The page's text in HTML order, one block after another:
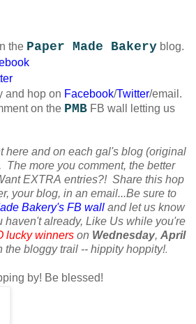
the Paper Made Bakery blog.
and hop on Facebook/Twitter/email.
on the PMB FB wall letting us
here and on each gal's blog (original
The more you comment, the better
EXTRA entries?! Share this hop
your blog, in an email...Be sure to
Bakery's FB wall and let us know
haven't already, Like Us while you're
lucky winners on Wednesday, April
the bloggy trail -- hippity hoppity!.
by! Be blessed!